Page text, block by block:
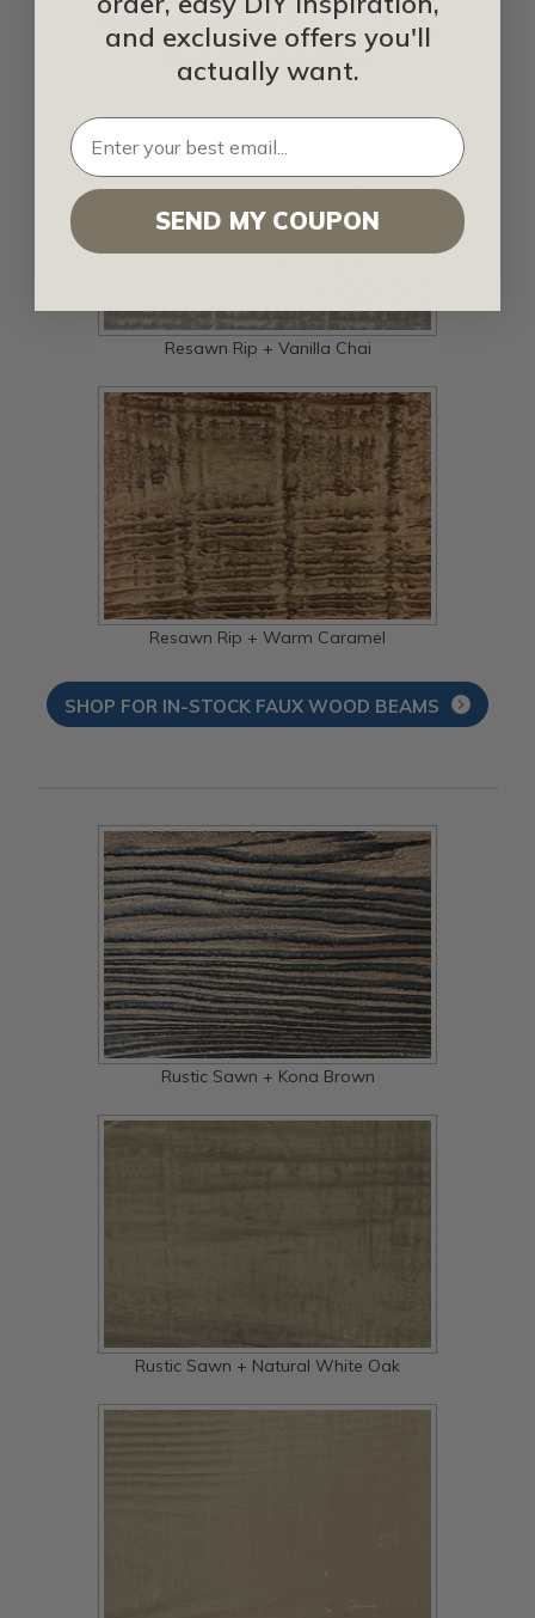
Resawn Rip + Sandstone
Resawn Rip + Vanilla Chai
Resawn Rip + Warm Caramel
SHOP FOR IN-STOCK FAUX WOOD BEAMS
Rustic Sawn + Kona Brown
Rustic Sawn + Natural White Oak
and exclusive offers you'll
actually want.
SEND MY COUPON